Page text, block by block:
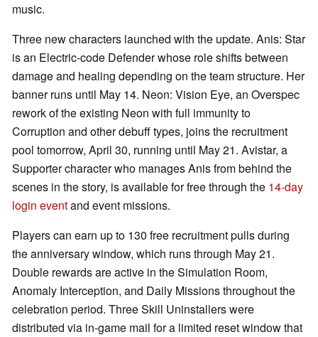
music.
Three new characters launched with the update. Anis: Star
is an Electric-code Defender whose role shifts between
damage and healing depending on the team structure. Her
banner runs until May 14. Neon: Vision Eye, an Overspec
rework of the existing Neon with full immunity to
Corruption and other debuff types, joins the recruitment
pool tomorrow, April 30, running until May 21. Avistar, a
Supporter character who manages Anis from behind the
scenes in the story, is available for free through the 14-day
login eventand event missions.
Players can earn up to 130 free recruitment pulls during
the anniversary window, which runs through May 21.
Double rewards are active in the Simulation Room,
Anomaly Interception, and Daily Missions throughout the
celebration period. Three Skill Uninstallers were
distributed via in-game mail for a limited reset window that